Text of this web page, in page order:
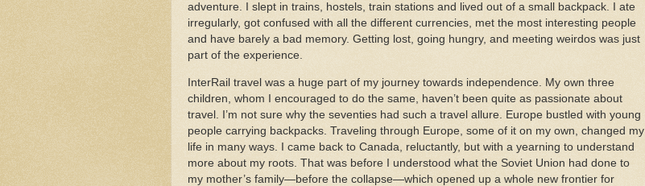
adventure. I slept in trains, hostels, train stations and lived out of a small backpack. I ate
irregularly, got confused with all the different currencies, met the most interesting people
and have barely a bad memory. Getting lost, going hungry, and meeting weirdos was just
part of the experience.
InterRail travel was a huge part of my journey towards independence. My own three
children, whom I encouraged to do the same, haven’t been quite as passionate about
travel. I’m not sure why the seventies had such a travel allure. Europe bustled with young
people carrying backpacks. Traveling through Europe, some of it on my own, changed my
life in many ways. I came back to Canada, reluctantly, but with a yearning to understand
more about my roots. That was before I understood what the Soviet Union had done to
my mother’s family—before the collapse—which opened up a whole new frontier for